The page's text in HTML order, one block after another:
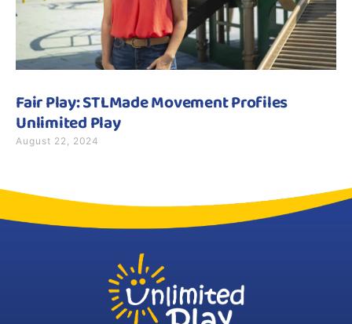
Fair Play: STLMade Movement Profiles
Unlimited Play
August 22, 2024